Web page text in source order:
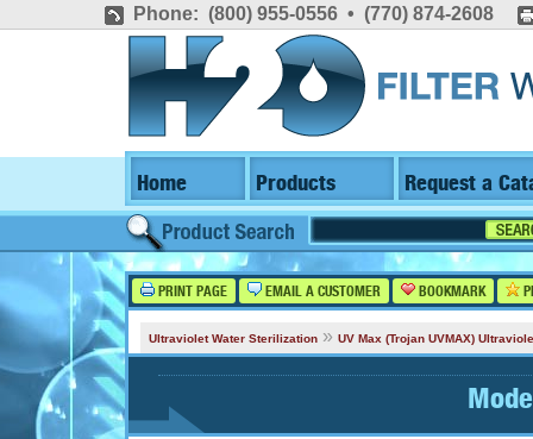
Phone: (800) 955-0556 • (770) 874-2608
Home Products Request a
PRINT PAGE EMAIL A CUSTOMER BOOKMARK
Ultraviolet Water Sterilization » UV Max (Trojan UVMAX)